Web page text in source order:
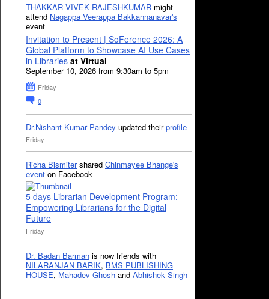
THAKKAR VIVEK RAJESHKUMAR might
attend Nagappa Veerappa Bakkannanavar's
event
Invitation to Present | SoFerence 2026: A
Global Platform to Showcase AI Use Cases
in Libraries at Virtual
September 10, 2026 from 9:30am to 5pm
Friday
0
Dr.Nishant Kumar Pandey updated theirprofile
Friday
Richa Bismitershared Chinmayee Bhange's
event on Facebook
5 days Librarian Development Program:
Empowering Librarians for the Digital
Future
Friday
Dr. Badan Barman is now friends with
NILARANJAN BARIK, BMS PUBLISHING
HOUSE, Mahadev Ghosh and Abhishek Singh